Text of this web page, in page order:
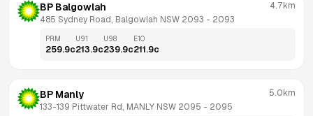
BP Balgowlah
485 Sydney Road, Balgowlah NSW 2093 - 2093
4.7km
PRM
259.9c
U91
213.9c
U98
239.9c
E10
211.9c
BP Manly
133-139 Pittwater Rd, MANLY NSW 2095 - 2095
5.0km